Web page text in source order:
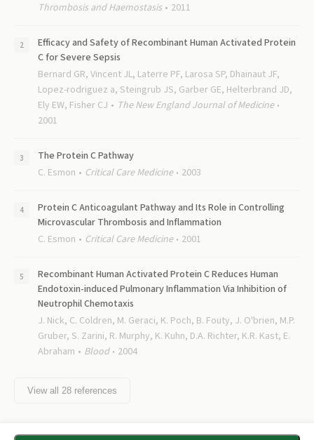
Thrombosis and Haemostasis
2011
Efficacy and Safety of Recombinant Human Activated Protein
C for Severe Sepsis
Bernard GR, Vincent JL, Laterre PF, Larosa SP, Dhainaut JF,
Lopez-rodriguez a, Steingrub JS, Garber GE, Helterbrand JD,
Ely EW, Fisher CJ
The New England Journal of Medicine
2001
The Protein C Pathway
C. Esmon
Critical Care Medicine 2003
Protein C Anticoagulant Pathway and Its Role in Controlling
Microvascular Thrombosis and Inflammation
C. Esmon
Critical Care Medicine 2001
Recombinant Human Activated Protein C Reduces Human
Endotoxin-induced Pulmonary Inflammation Via Inhibition of
Neutrophil Chemotaxis
J. Nick, C. Coldren, M. Geraci, K. Poch, B. Fouty, J. O'brien, M.P.
Gruber, S. Zarini, R. Murphy, K. Kuhn, D.A. Richter, K.R. Kast, E.
Abraham
Blood 2004
View all 28 references